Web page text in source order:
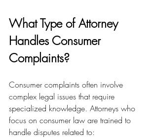
What Type of Attorney
Handles Consumer
Complaints?
Consumer complaints often involve
complex legal issues that require
specialized knowledge. Attorneys who
focus on consumer law are trained to
handle disputes related to: